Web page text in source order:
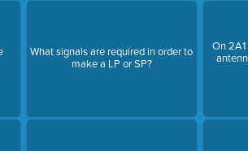
What signals are required in order to
make a LP or SP?
On